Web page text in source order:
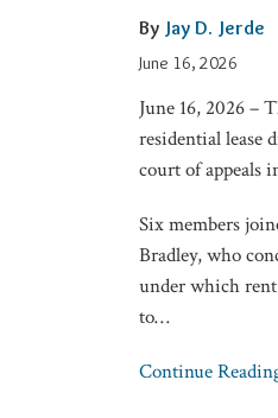
By Jay D. Jerde
June 16, 2026
June 16, 2026 –
residential lease
court of appeals
Six members
Bradley, who
under which rent
to…
Continue
Act
Didn’t
Apply
to
Lease